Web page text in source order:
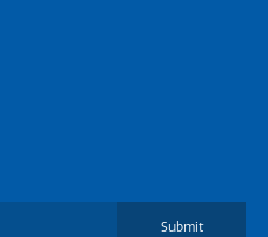
Submit